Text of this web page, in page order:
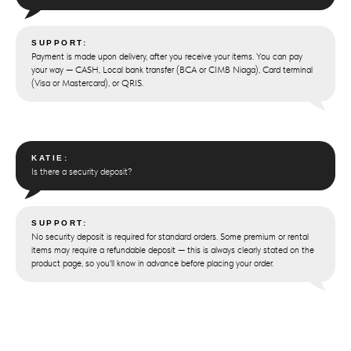
SUPPORT:
Payment is made upon delivery, after you receive your items. You can pay
your way — CASH, Local bank transfer (BCA or CIMB Niaga), Card terminal
(Visa or Mastercard), or QRIS.
KATIE:
Is there a security deposit?
SUPPORT:
No security deposit is required for standard orders. Some premium or rental
items may require a refundable deposit — this is always clearly stated on the
product page, so you'll know in advance before placing your order.